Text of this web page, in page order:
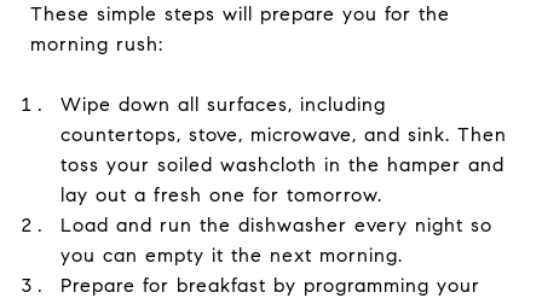
These simple steps will prepare you for the
morning rush:
Wipe down all surfaces, including
countertops, stove, microwave, and sink. Then
toss your soiled washcloth in the hamper and
lay out a fresh one for tomorrow.
Load and run the dishwasher every night so
you can empty it the next morning.
Prepare for breakfast by programming your